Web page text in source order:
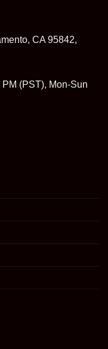
CA 95842,
(PST), Mon-Sun